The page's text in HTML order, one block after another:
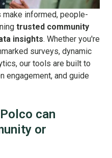
informed, people-
trusted community
insights. Whether you're
surveys, dynamic
our tools are built to
engagement, and guide
can
or